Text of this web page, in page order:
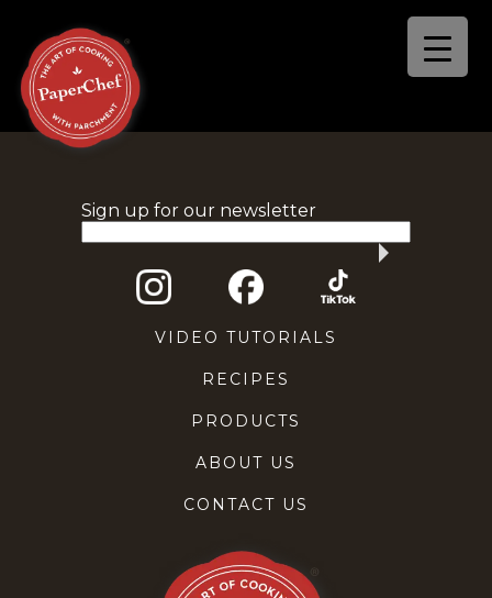
VIDEO TUTORIALS
RECIPES
PRODUCTS
ABOUT US
CONTACT US
Sign up for our newsletter